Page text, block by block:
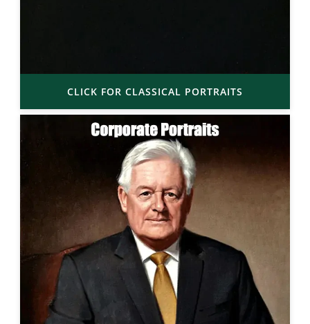
CLICK FOR CLASSICAL PORTRAITS